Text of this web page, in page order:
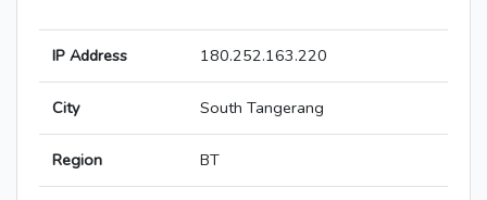
IP Address 180.252.163.220
City South Tangerang
Region BT